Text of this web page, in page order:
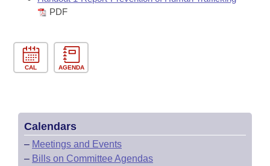
PDF
CAL AGENDA
Calendars
– Meetings and Events
– Bills on Committee Agendas